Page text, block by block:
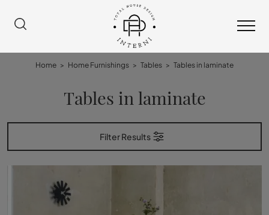
Home > Home Furnishings > Tables > Tables in laminate
Tables in laminate
Filter Results